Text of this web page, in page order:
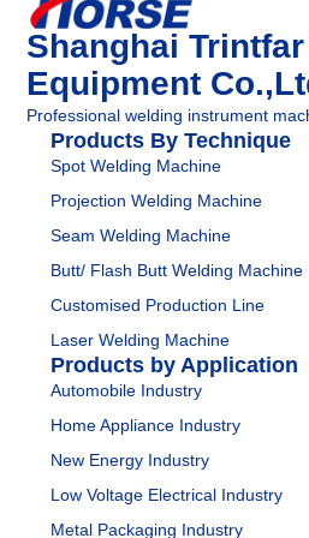
Shanghai
Equipment
Professional welding instrument
Products By Technique
Spot Welding Machine
Projection Welding Machine
Seam Welding Machine
Butt/ Flash Butt Welding Machine
Customised Production Line
Laser Welding Machine
Products by Application
Automobile Industry
Home Appliance Industry
New Energy Industry
Low Voltage Electrical Industry
Metal Packaging Industry